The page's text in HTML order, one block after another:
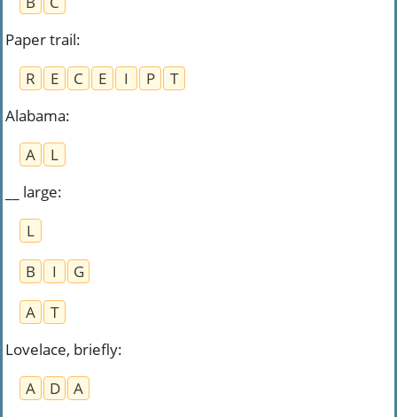
Paper trail:
R
E C E I P
T
Alabama:
A
L
__ large:
L
B
I
G
A
T
Lovelace, briefly:
A
D
A